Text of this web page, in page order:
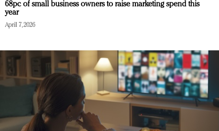
68pc of small business owners to raise marketing spend this
year
April 7, 2026